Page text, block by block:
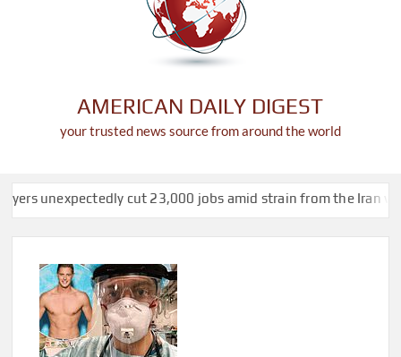
AMERICAN DAILY DIGEST
your trusted news source from around the world
cut 23,000 jobs amid strain from the Iran war,